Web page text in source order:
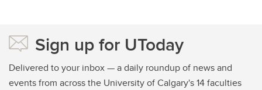
Sign up for UToday
Delivered to your inbox — a daily roundup of news and
events from across the University of Calgary's 14 faculties